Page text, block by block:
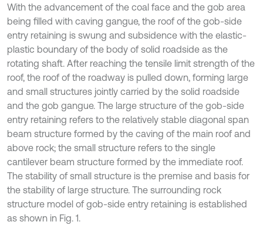
With the advancement of the coal face and the gob area
being filled with caving gangue, the roof of the gob-side
entry retaining is swung and subsidence with the elastic-
plastic boundary of the body of solid roadside as the
rotating shaft. After reaching the tensile limit strength of the
roof, the roof of the roadway is pulled down, forming large
and small structures jointly carried by the solid roadside
and the gob gangue. The large structure of the gob-side
entry retaining refers to the relatively stable diagonal span
beam structure formed by the caving of the main roof and
above rock; the small structure refers to the single
cantilever beam structure formed by the immediate roof.
The stability of small structure is the premise and basis for
the stability of large structure. The surrounding rock
structure model of gob-side entry retaining is established
as shown in Fig. 1.